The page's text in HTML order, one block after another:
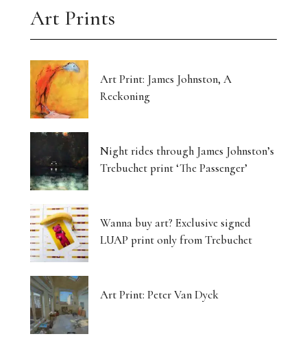
Art Prints
Art Print: James Johnston, A
Reckoning
Night rides through James Johnston’s
Trebuchet print ‘The Passenger’
Wanna buy art? Exclusive signed
LUAP print only from Trebuchet
Art Print: Peter Van Dyck